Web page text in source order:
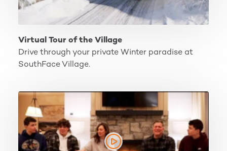
Virtual Tour of the Village
Drive through your private Winter paradise at
SouthFace Village.
“Three years in and we wouldn’t change a thing!”